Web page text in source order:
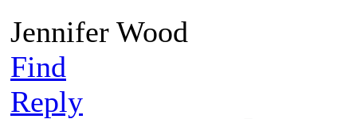
Jennifer Wood
Find
Reply